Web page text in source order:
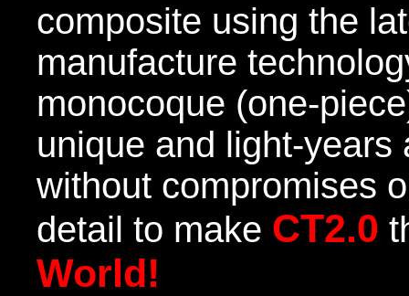
composite using the
manufacture
monocoque (one-
unique and light-
without compromises
detail to make CT2.0
World!